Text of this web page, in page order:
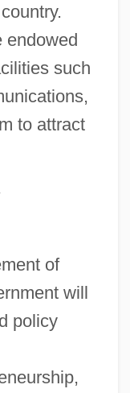
endowed
such
to attract
of
will
policy